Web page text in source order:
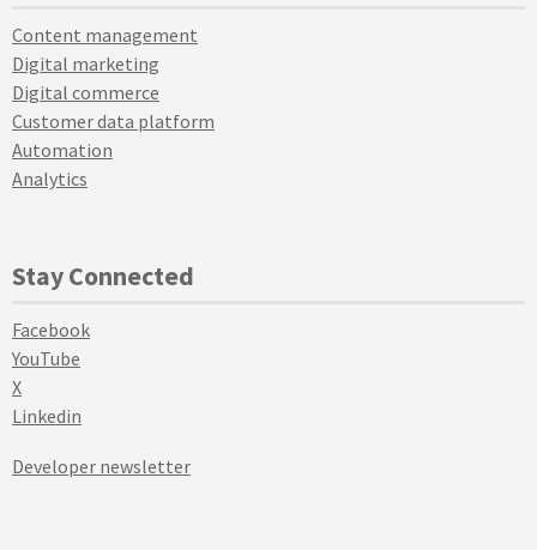
Content management
Digital marketing
Digital commerce
Customer data platform
Automation
Analytics
Stay Connected
Facebook
YouTube
X
Linkedin
Developer newsletter